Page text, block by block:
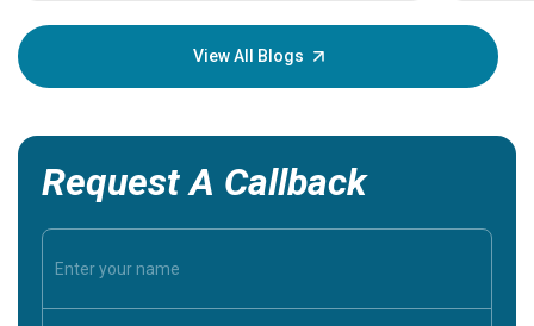
your
View All Blogs
Request A Callback